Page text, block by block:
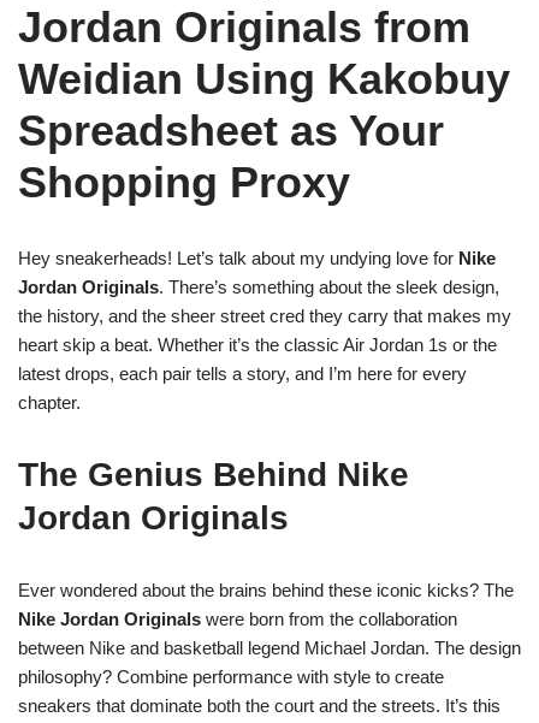
Jordan Originals from
Weidian Using Kakobuy
Spreadsheet as Your
Shopping Proxy
Hey sneakerheads! Let’s talk about my undying love for Nike
Jordan Originals. There’s something about the sleek design,
the history, and the sheer street cred they carry that makes my
heart skip a beat. Whether it’s the classic Air Jordan 1s or the
latest drops, each pair tells a story, and I’m here for every
chapter.
The Genius Behind Nike
Jordan Originals
Ever wondered about the brains behind these iconic kicks? The
Nike Jordan Originals were born from the collaboration
between Nike and basketball legend Michael Jordan. The design
philosophy? Combine performance with style to create
sneakers that dominate both the court and the streets. It’s this